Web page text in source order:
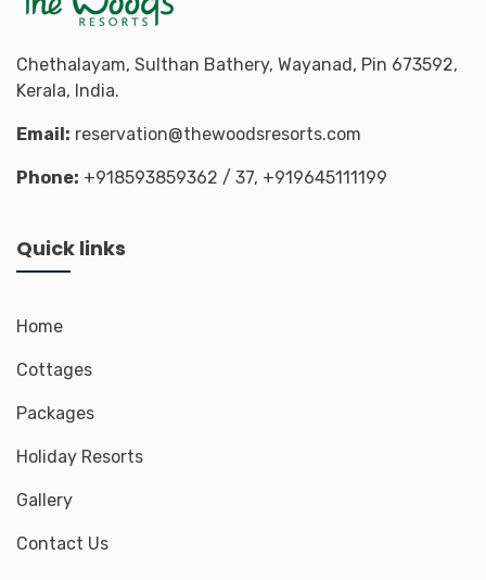
Chethalayam, Sulthan Bathery, Wayanad, Pin 673592,
Kerala, India.
Email: reservation@thewoodsresorts.com
Phone: +918593859362 / 37, +919645111199
Quick links
Home
Cottages
Packages
Holiday Resorts
Gallery
Contact Us